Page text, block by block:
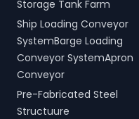
Storage Tank Farm
Ship Loading Conveyor
SystemBarge Loading
Conveyor SystemApron
Conveyor
Pre-Fabricated Steel
Structuure